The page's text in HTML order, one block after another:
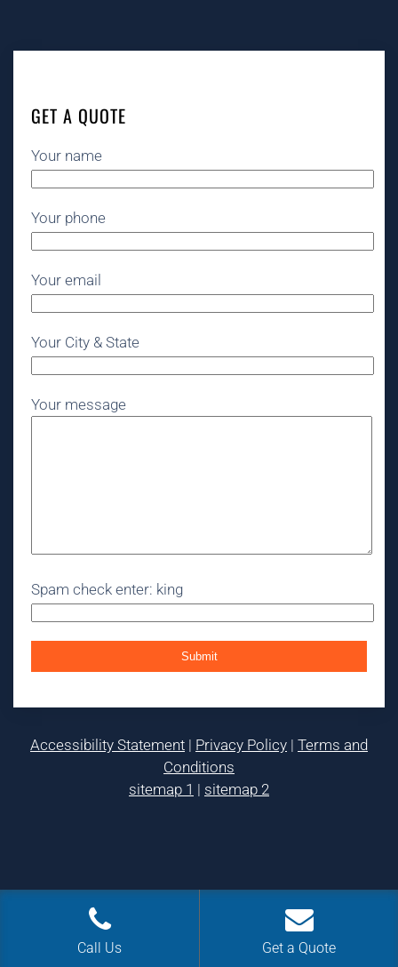
GET A QUOTE
Your name
Your phone
Your email
Your City & State
Your message
Spam check enter: king
Accessibility Statement | Privacy Policy | Terms and
Conditions
sitemap 1 | sitemap 2
Call Us Get a Quote